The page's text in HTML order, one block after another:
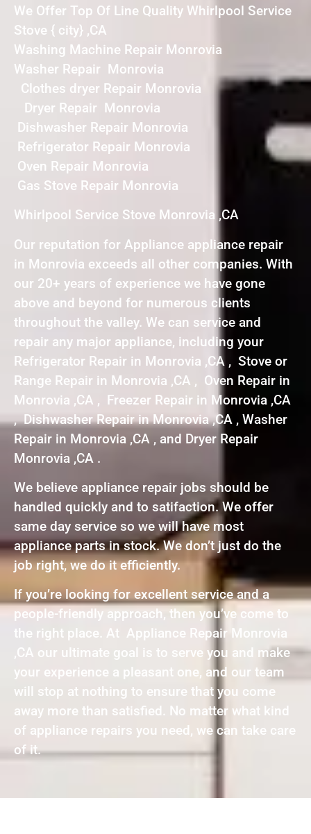
We Offer Top Of Line Quality Whirlpool Service
Stove { city} ,CA
Washing Machine Repair Monrovia
Washer Repair Monrovia
Clothes dryer Repair Monrovia
Dryer Repair Monrovia
Dishwasher Repair Monrovia
Refrigerator Repair Monrovia
Oven Repair Monrovia
Gas Stove Repair Monrovia
Whirlpool Service Stove Monrovia ,CA
Our reputation for Appliance appliance repair
in Monrovia exceeds all other companies. With
our 20+ years of experience we have gone
above and beyond for numerous clients
throughout the valley. We can service and
repair any major appliance, including your
Refrigerator Repair in Monrovia ,CA , Stove or
Range Repair in Monrovia ,CA , Oven Repair in
Monrovia ,CA , Freezer Repair in Monrovia ,CA
, Dishwasher Repair in Monrovia ,CA , Washer
Repair in Monrovia ,CA , and Dryer Repair
Monrovia ,CA .
We believe appliance repair jobs should be
handled quickly and to satifaction. We offer
same day service so we will have most
appliance parts in stock. We don’t just do the
job right, we do it efficiently.
If you’re looking for excellent service and a
people-friendly approach, then you’ve come to
the right place. At Appliance Repair Monrovia
,CA our ultimate goal is to serve you and make
your experience a pleasant one, and our team
will stop at nothing to ensure that you come
away more than satisfied. No matter what kind
of appliance repairs you need, we can take care
of it.